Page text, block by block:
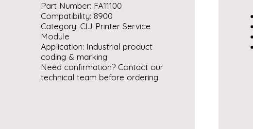
Part Number: FA11100
Compatibility: 8900
Category: CIJ Printer Service
Module
Application: Industrial product
coding & marking
Need confirmation? Contact our
technical team before ordering.